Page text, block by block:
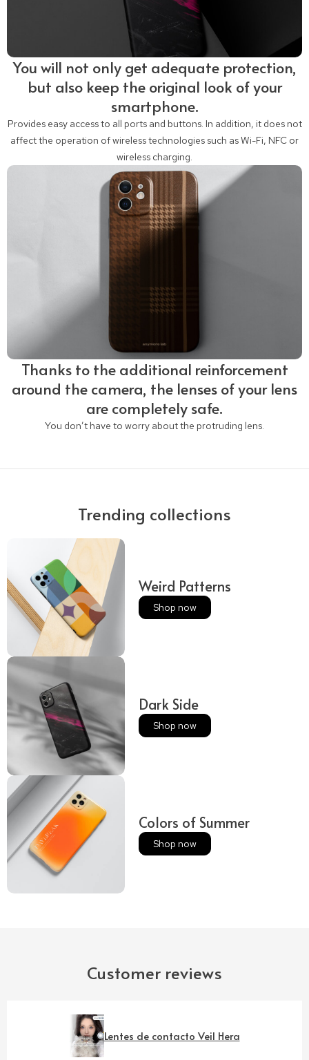
You will not only get adequate protection,
but also keep the original look of your
smartphone.
Provides easy access to all ports and buttons. In addition, it does not
affect the operation of wireless technologies such as Wi-Fi, NFC or
wireless charging.
Thanks to the additional reinforcement
around the camera, the lenses of your lens
are completely safe.
You don’t have to worry about the protruding lens.
Trending collections
Weird Patterns
Shop now
Dark Side
Shop now
Colors of Summer
Shop now
Customer reviews
Lentes de contacto Veil Hera